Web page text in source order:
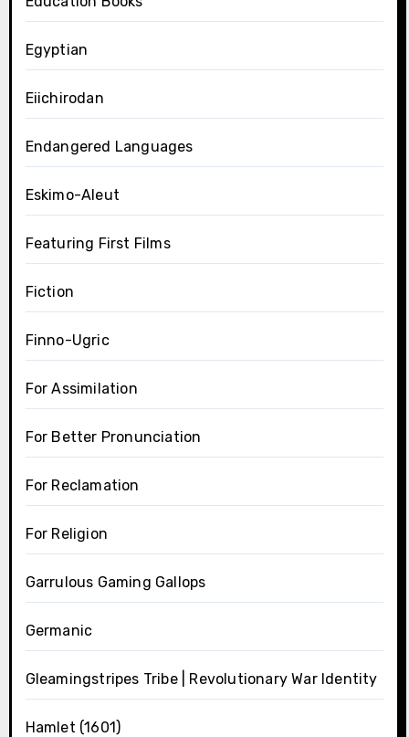
Egyptian
Eiichirodan
Endangered Languages
Eskimo-Aleut
Featuring First Films
Fiction
Finno-Ugric
For Assimilation
For Better Pronunciation
For Reclamation
For Religion
Garrulous Gaming Gallops
Germanic
Gleamingstripes Tribe | Revolutionary War Identity
Hamlet (1601)